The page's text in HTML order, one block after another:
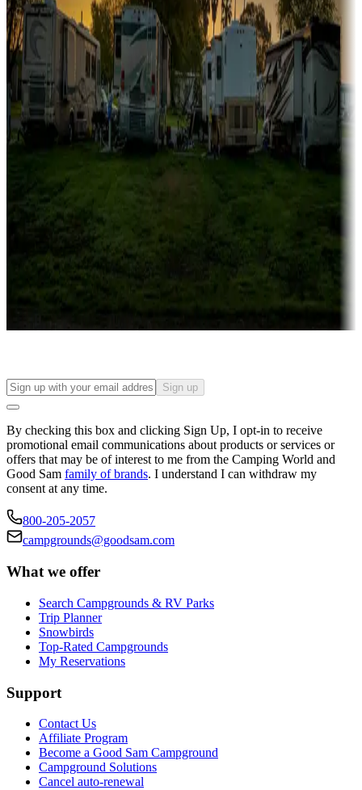
Rentals & glamping
Campgrounds with on-site rentals, cabins, lodges, tiny houses and
more
Lots & park models
Campgrounds with lots or park models for sale
Campgrounds or locations with or near casinos
Attractions & entertainment
Things to see and do, golfing and more
Long-term stays
Find your ideal spot to stay awhile — for a season or longer.
Sign up
By checking this box and clicking Sign Up, I opt-in to receive
promotional email communications about products or services or
offers that may be of interest to me from the Camping World and
Good Sam family of brands. I understand I can withdraw my
consent at any time.
800-205-2057
campgrounds@goodsam.com
What we offer
Search Campgrounds & RV Parks
Trip Planner
Snowbirds
Top-Rated Campgrounds
My Reservations
Support
Contact Us
Affiliate Program
Become a Good Sam Campground
Campground Solutions
Cancel auto-renewal